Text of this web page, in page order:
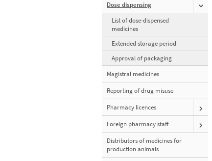
Dose dispensing
List of dose-dispensed
medicines
Extended storage period
Approval of packaging
Magistral medicines
Reporting of drug misuse
Pharmacy licences
Foreign pharmacy staff
Distributors of medicines for
production animals